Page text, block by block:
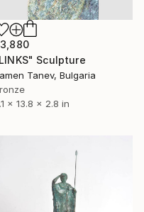
Sculpture
Tanev, Bulgaria
x 13.8 x 2.8 in